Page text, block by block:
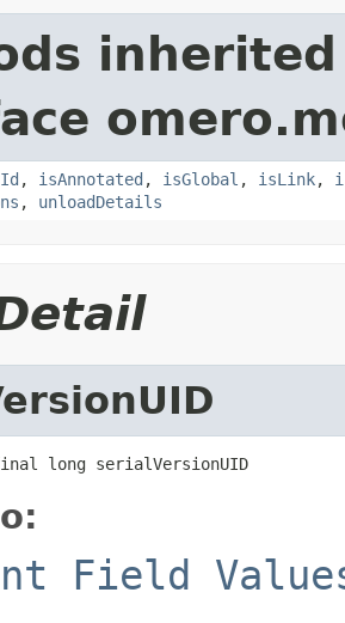
, isAnnotated , isGlobal , isLink,
, unloadDetails
long serialVersionUID
Field